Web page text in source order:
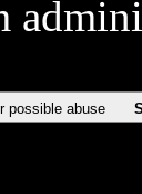
possible abuse